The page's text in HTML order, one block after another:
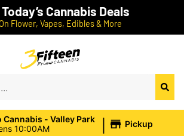
Cannabis Deals
Flower, Vapes, Edibles & More
Cannabis - Valley Park
10:00AM | Pickup